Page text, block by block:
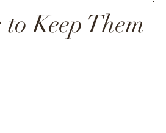
Keep Them